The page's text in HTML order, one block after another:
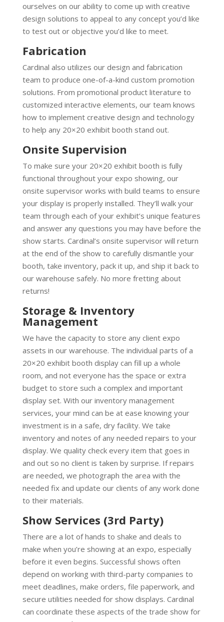
ourselves on our ability to come up with creative
design solutions to appeal to any concept you’d like
to test out or objective you’d like to meet.
Fabrication
Cardinal also utilizes our design and fabrication
team to produce one-of-a-kind custom promotion
solutions. From promotional product literature to
customized interactive elements, our team knows
how to implement creative design and technology
to help any 20×20 exhibit booth stand out.
Onsite Supervision
To make sure your 20×20 exhibit booth is fully
functional throughout your expo showing, our
onsite supervisor works with build teams to ensure
your display is properly installed. They’ll walk your
team through each of your exhibit’s unique features
and answer any questions you may have before the
show starts. Cardinal’s onsite supervisor will return
at the end of the show to carefully dismantle your
booth, take inventory, pack it up, and ship it back to
our warehouse safely. No more fretting about
returns!
Storage & Inventory
Management
We have the capacity to store any client expo
assets in our warehouse. The individual parts of a
20×20 exhibit booth display can fill up a whole
room, and not everyone has the space or extra
budget to store such a complex and important
display set. With our inventory management
services, your mind can be at ease knowing your
investment is in a safe, dry facility. We take
inventory and notes of any needed repairs to your
display. We quality check every item that goes in
and out so no client is taken by surprise. If repairs
are needed, we photograph the area with the
needed fix and update our clients of any work done
to their materials.
Show Services (3rd Party)
There are a lot of hands to shake and deals to
make when you’re showing at an expo, especially
before it even begins. Successful shows often
depend on working with third-party companies to
meet deadlines, make orders, file paperwork, and
secure utilities needed for show displays. Cardinal
can coordinate these aspects of the trade show for